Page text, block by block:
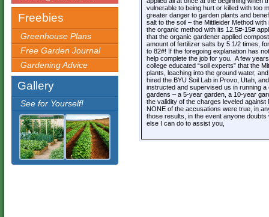
Freebies
Greenhouse Plans
Free Garden Journal
Gardening Advice
Gallery
See for Yourself!
vulnerable to being hurt or killed with too
greater danger to garden plants and
salt to the soil – the Mittleider Method
the organic method with its 12.5#-15#
that the organic gardener applied
amount of fertilizer salts by 5 1/2 times,
to 82#! If the foregoing explanation has
help complete the job for you. A few
college educated “soil experts” that the
plants, leaching into the ground water,
hired the BYU Soil Lab in Provo, Utah,
instructed and supervised us in running
gardens – a 5-year garden, a 10-year
the validity of the charges leveled
NONE of the accusations were true, in
those results, in the event anyone doubts
else I can do to assist you,